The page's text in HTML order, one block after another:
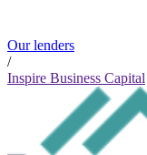
Our lenders
/
Inspire Business Capital